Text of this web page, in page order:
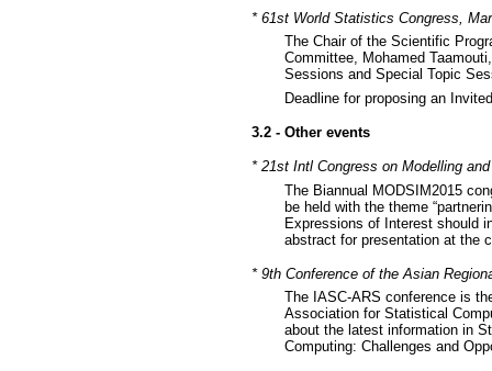
* 61st World Statistics Congress,
The Chair of the Scientific
Committee, Mohamed
Sessions and Special Topic
Deadline for proposing an
3.2 - Other events
* 21st Intl Congress on Modelling
The Biannual MODSIM2015
be held with the theme
Expressions of Interest should
abstract for presentation at the
* 9th Conference of the Asian
The IASC-ARS conference is
Association for Statistical
about the latest information in
Computing: Challenges and